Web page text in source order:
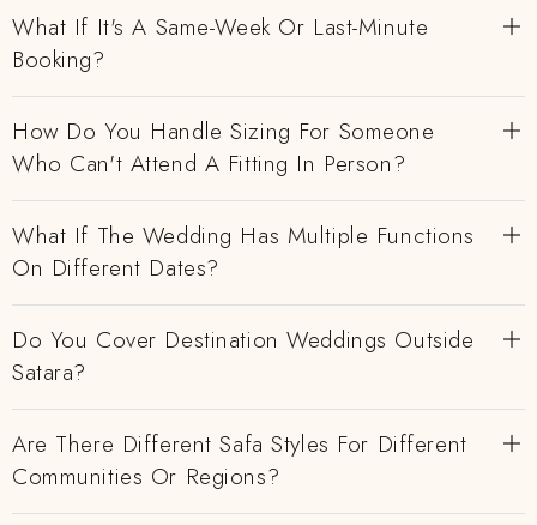
What If It's A Same-Week Or Last-Minute
Booking?
How Do You Handle Sizing For Someone
Who Can't Attend A Fitting In Person?
What If The Wedding Has Multiple Functions
On Different Dates?
Do You Cover Destination Weddings Outside
Satara?
Are There Different Safa Styles For Different
Communities Or Regions?